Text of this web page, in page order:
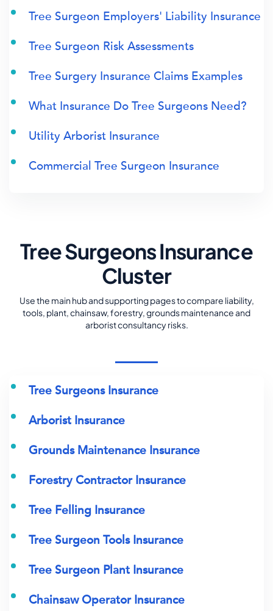
Tree Surgeon Employers' Liability Insurance
Tree Surgeon Risk Assessments
Tree Surgery Insurance Claims Examples
What Insurance Do Tree Surgeons Need?
Utility Arborist Insurance
Commercial Tree Surgeon Insurance
Tree Surgeons Insurance
Cluster
Use the main hub and supporting pages to compare liability,
tools, plant, chainsaw, forestry, grounds maintenance and
arborist consultancy risks.
Tree Surgeons Insurance
Arborist Insurance
Grounds Maintenance Insurance
Forestry Contractor Insurance
Tree Felling Insurance
Tree Surgeon Tools Insurance
Tree Surgeon Plant Insurance
Chainsaw Operator Insurance